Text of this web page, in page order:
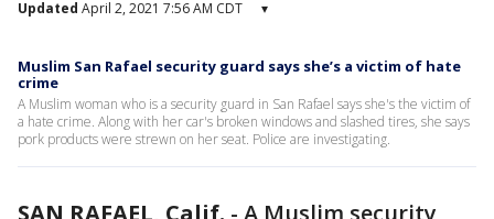
Updated April 2, 2021 7:56 AM CDT ▾
Muslim San Rafael security guard says she’s a victim of hate
crime
A Muslim woman who is a security guard in San Rafael says she's the victim of
a hate crime. Along with her car's broken windows and slashed tires, she says
pork products were strewn on her seat. Police are investigating.
SAN RAFAEL, Calif. - A Muslim security